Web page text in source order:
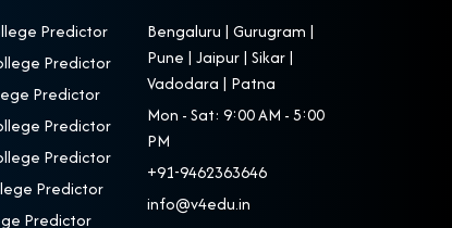
Predictor
Predictor
Predictor
Predictor
Predictor
Predictor
Predictor
Bengaluru | Gurugram |
Pune | Jaipur | Sikar |
Vadodara | Patna
Mon - Sat: 9:00 AM - 5:00
PM
+91-9462363646
info@v4edu.in